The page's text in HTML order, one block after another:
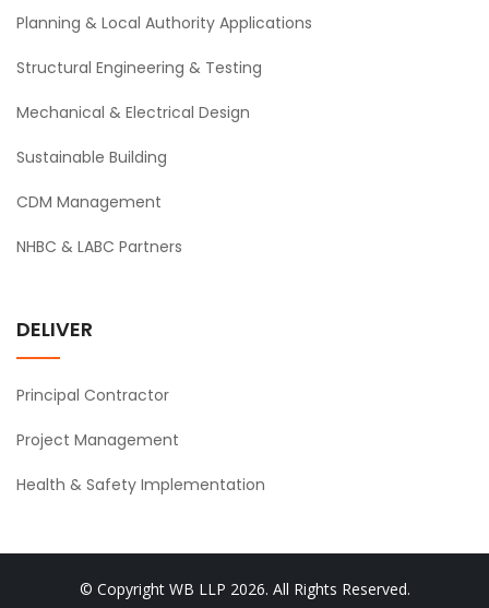
Planning & Local Authority Applications
Structural Engineering & Testing
Mechanical & Electrical Design
Sustainable Building
CDM Management
NHBC & LABC Partners
DELIVER
Principal Contractor
Project Management
Health & Safety Implementation
© Copyright WB LLP 2026. All Rights Reserved.